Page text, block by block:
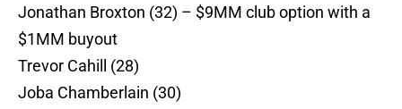
Jonathan Broxton (32) – $9MM club option with a
$1MM buyout
Trevor Cahill (28)
Joba Chamberlain (30)